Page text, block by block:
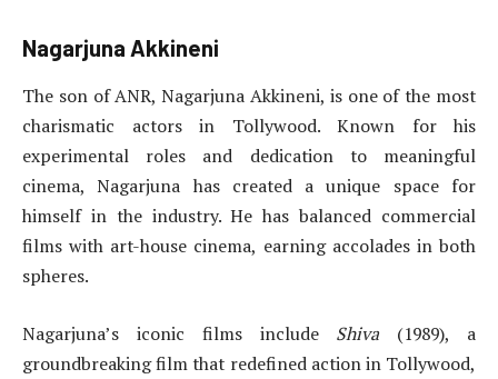
Nagarjuna Akkineni
The son of ANR, Nagarjuna Akkineni, is one of the most
charismatic actors in Tollywood. Known for his
experimental roles and dedication to meaningful
cinema, Nagarjuna has created a unique space for
himself in the industry. He has balanced commercial
films with art-house cinema, earning accolades in both
spheres.
Nagarjuna’s iconic films include Shiva(1989), a
groundbreaking film that redefined action in Tollywood,